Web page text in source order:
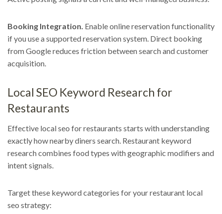
Booking Integration. Enable online reservation functionality
if you use a supported reservation system. Direct booking
from Google reduces friction between search and customer
acquisition.
Local SEO Keyword Research for
Restaurants
Effective local seo for restaurants starts with understanding
exactly how nearby diners search. Restaurant keyword
research combines food types with geographic modifiers and
intent signals.
Target these keyword categories for your restaurant local
seo strategy: